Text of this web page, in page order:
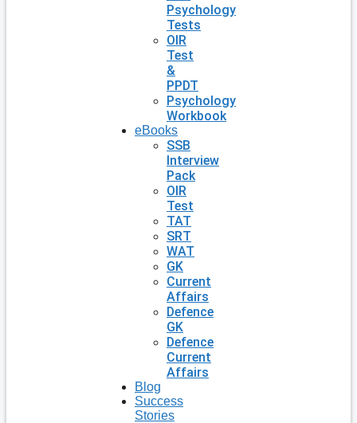
Psychology
Tests
OIR
Test
&
PPDT
Psychology
Workbook
eBooks
SSB
Interview
Pack
OIR
Test
TAT
SRT
WAT
GK
Current
Affairs
Defence
GK
Defence
Current
Affairs
Blog
Success
Stories